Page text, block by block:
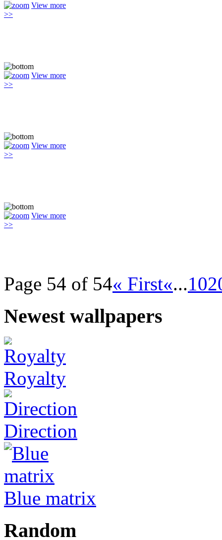
View more
>>
View more
>>
View more
>>
View more
>>
Page 54 of 54« First«...10
Newest wallpapers
Royalty
Direction
Blue matrix
Random